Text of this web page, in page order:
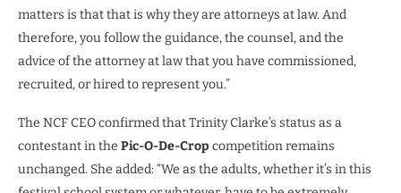
matters is that that is why they are attorneys at law. And
therefore, you follow the guidance, the counsel, and the
advice of the attorney at law that you have commissioned,
recruited, or hired to represent you.”
The NCF CEO confirmed that Trinity Clarke’s status as a
contestant in the Pic-O-De-Crop competition remains
unchanged. She added: “We as the adults, whether it’s in this